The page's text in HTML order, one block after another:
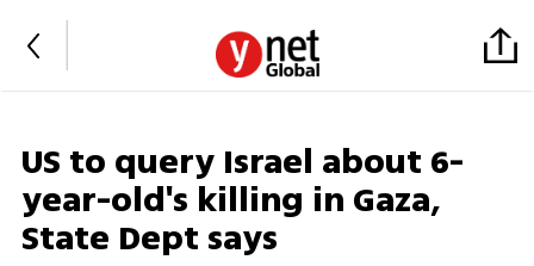
US to query Israel about 6-
year-old's killing in Gaza,
State Dept says